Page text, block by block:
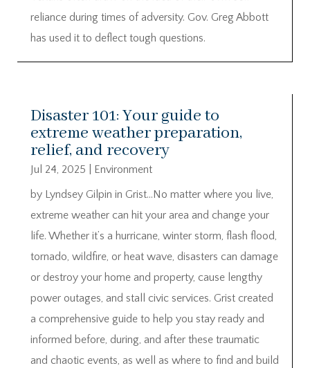
reliance during times of adversity. Gov. Greg Abbott
has used it to deflect tough questions.
Disaster 101: Your guide to
extreme weather preparation,
relief, and recovery
Jul 24, 2025
Environment
by Lyndsey Gilpin in Grist…No matter where you live,
extreme weather can hit your area and change your
life. Whether it’s a hurricane, winter storm, flash flood,
tornado, wildfire, or heat wave, disasters can damage
or destroy your home and property, cause lengthy
power outages, and stall civic services. Grist created
a comprehensive guide to help you stay ready and
informed before, during, and after these traumatic
and chaotic events, as well as where to find and build